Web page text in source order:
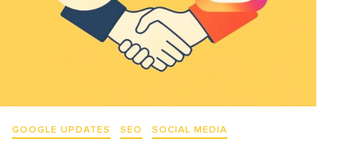
GOOGLE UPDATES SEO SOCIAL MEDIA